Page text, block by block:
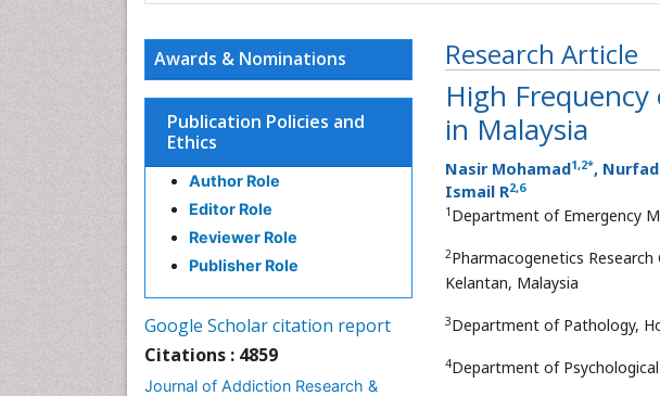
Research Article
High
in Malaysia
Nasir Mohamad1,2*,
Ismail R2,6
1 Department of Emergency
2Pharmacogenetics
Kelantan, Malaysia
3Department of Pathology,
4Department of
Awards & Nominations
Publication Policies and
Ethics
Author Role
Editor Role
Reviewer Role
Publisher Role
Google Scholar citation report
Citations : 4859
Journal of Addiction Research &